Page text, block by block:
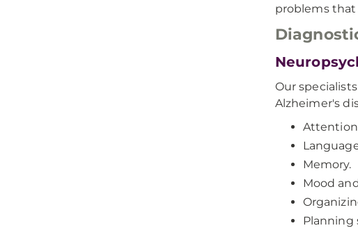
problems that
Our
Alzheimer's
Attention
Memory.
Mood
Planning